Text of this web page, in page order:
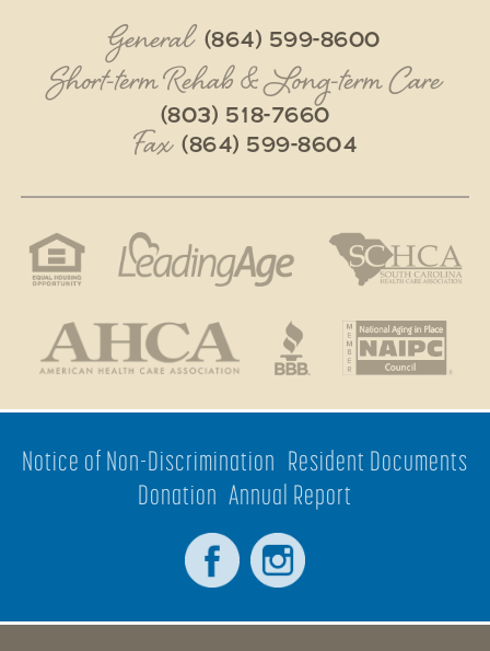
General (864) 599-8600
Short-term Rehab & Long-term Care
(803) 518-7660
Fax (864) 599-8604
Notice of Non-Discrimination Resident Documents
Donation Annual Report